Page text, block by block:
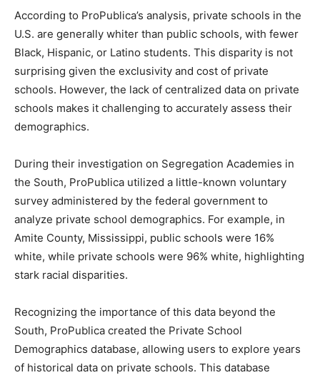
According to ProPublica’s analysis, private schools in the
U.S. are generally whiter than public schools, with fewer
Black, Hispanic, or Latino students. This disparity is not
surprising given the exclusivity and cost of private
schools. However, the lack of centralized data on private
schools makes it challenging to accurately assess their
demographics.
During their investigation on Segregation Academies in
the South, ProPublica utilized a little-known voluntary
survey administered by the federal government to
analyze private school demographics. For example, in
Amite County, Mississippi, public schools were 16%
white, while private schools were 96% white, highlighting
stark racial disparities.
Recognizing the importance of this data beyond the
South, ProPublica created the Private School
Demographics database, allowing users to explore years
of historical data on private schools. This database